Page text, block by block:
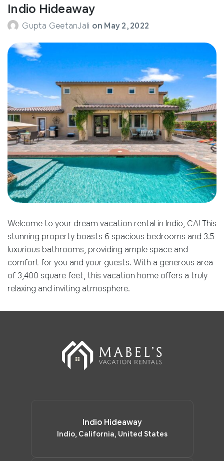
Indio Hideaway
Gupta GeetanJali on May 2, 2022
Welcome to your dream vacation rental in Indio, CA! This
stunning property boasts 6 spacious bedrooms and 3.5
luxurious bathrooms, providing ample space and
comfort for you and your guests. With a generous area
of 3,400 square feet, this vacation home offers a truly
relaxing and inviting atmosphere.
Indio Hideaway
Indio, California, United States